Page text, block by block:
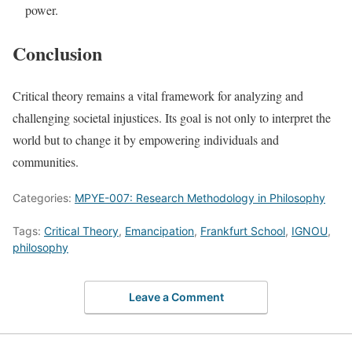
power.
Conclusion
Critical theory remains a vital framework for analyzing and
challenging societal injustices. Its goal is not only to interpret the
world but to change it by empowering individuals and
communities.
Categories: MPYE-007: Research Methodology in Philosophy
Tags: Critical Theory, Emancipation, Frankfurt School, IGNOU,
philosophy
Leave a Comment